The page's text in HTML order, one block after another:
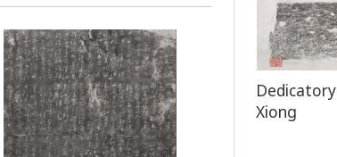
Xiong